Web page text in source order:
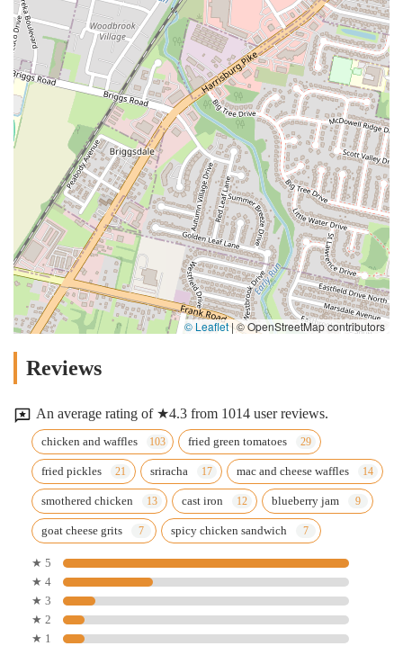
© Leaflet|© OpenStreetMap contributors
Reviews
An average rating of ★4.3 from 1014 user reviews.
chicken and waffles fried green tomatoes
fried pickles sriracha mac and cheese waffles
smothered chicken cast iron blueberry jam
goat cheese grits spicy chicken sandwich
★ 5
★ 4
★ 3
★ 2
★ 1